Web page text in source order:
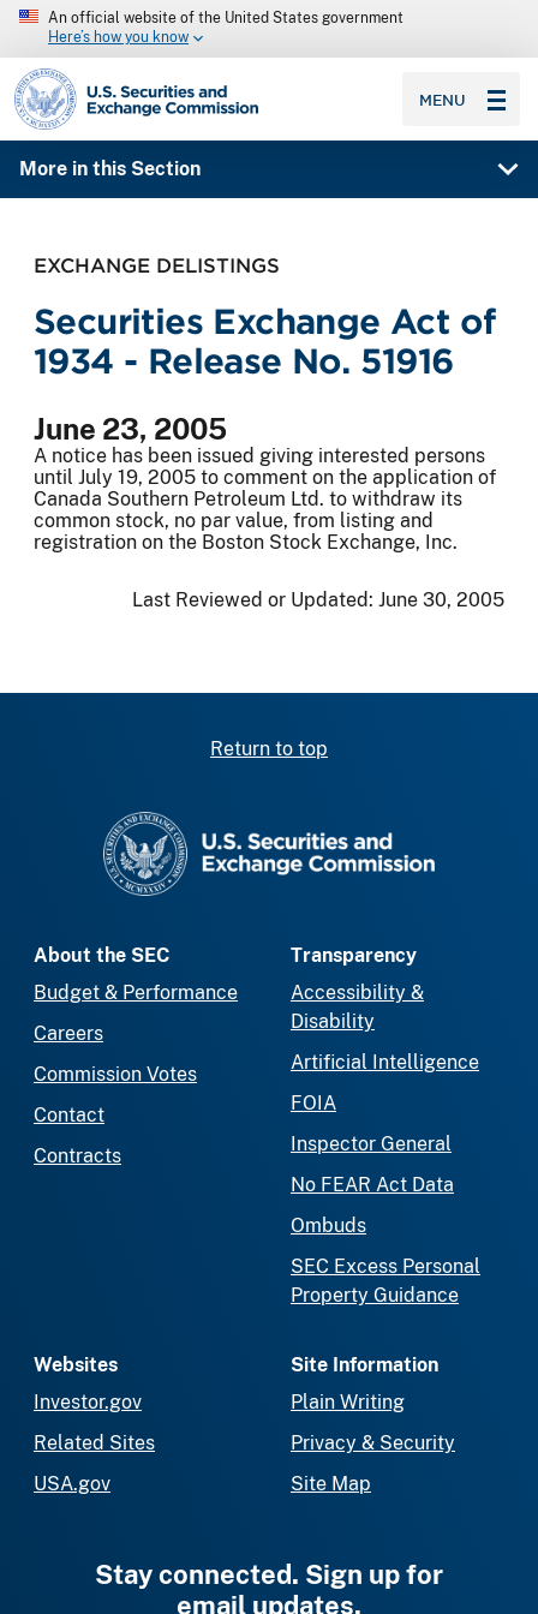
An official website of the United States government
Here’s how you know
SEC homepage
MENU
More in this Section
EXCHANGE DELISTINGS
Securities Exchange Act of
1934 - Release No. 51916
June 23, 2005
A notice has been issued giving interested persons
until July 19, 2005 to comment on the application of
Canada Southern Petroleum Ltd. to withdraw its
common stock, no par value, from listing and
registration on the Boston Stock Exchange, Inc.
Last Reviewed or Updated: June 30, 2005
Return to top
About the SEC
Budget & Performance
Careers
Commission Votes
Contact
Contracts
Transparency
Accessibility &
Disability
Artificial Intelligence
FOIA
Inspector General
No FEAR Act Data
Ombuds
SEC Excess Personal
Property Guidance
Websites
Investor.gov
Related Sites
USA.gov
Site Information
Plain Writing
Privacy & Security
Site Map
Stay connected. Sign up for
email updates.